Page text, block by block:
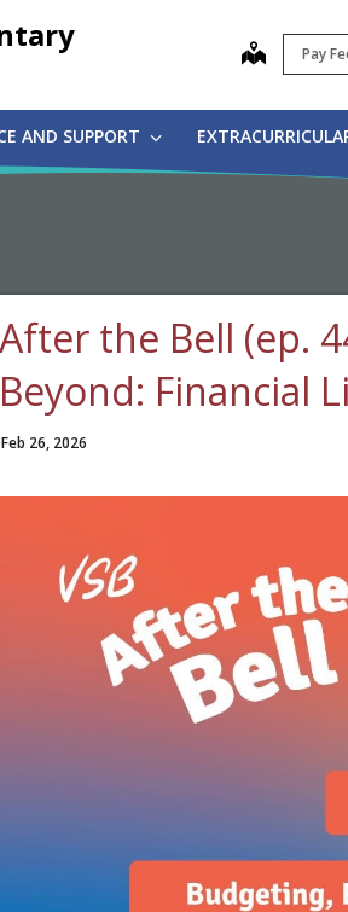
map Pay
AND SUPPORT
After the Bell (ep.
Beyond: Financial
Feb 26, 2026